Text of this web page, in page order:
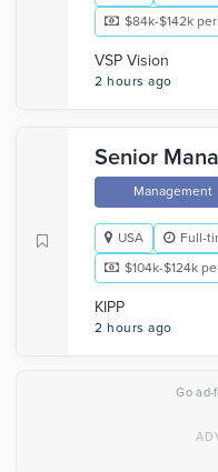
$84k-$142k
VSP Vision
2 hours ago
Senior
Management
USA Full-
$104k-$124k
KIPP
2 hours ago
Go ad-